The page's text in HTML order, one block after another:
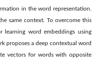
in the word representation.
same context. To overcome this
learning word embeddings using
proposes a deep contextual word
vectors for words with opposite